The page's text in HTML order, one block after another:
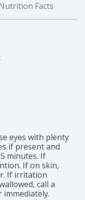
Facts
eyes with plenty
if present and
minutes. If
If on skin,
If irritation
call a
immediately.